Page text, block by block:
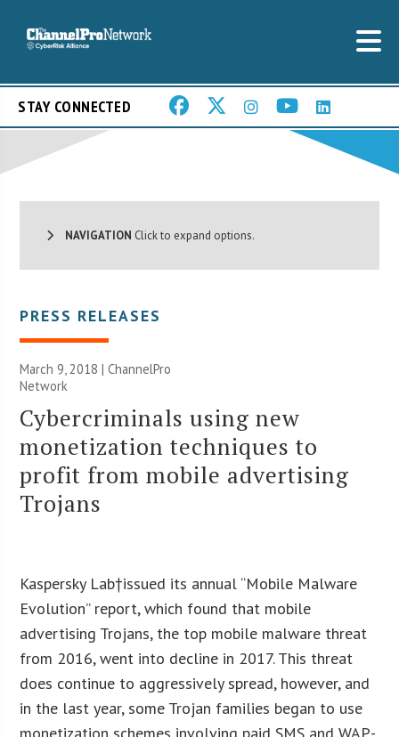
STAY CONNECTED
NAVIGATION Click to expand options.
PRESS RELEASES
March 9, 2018 |ChannelPro
Network
Cybercriminals using new
monetization techniques to
profit from mobile advertising
Trojans
Kaspersky Lab†issued its annual “Mobile Malware
Evolution” report, which found that mobile
advertising Trojans, the top mobile malware threat
from 2016, went into decline in 2017. This threat
does continue to aggressively spread, however, and
in the last year, some Trojan families began to use
monetization schemes involving paid SMS and WAP-